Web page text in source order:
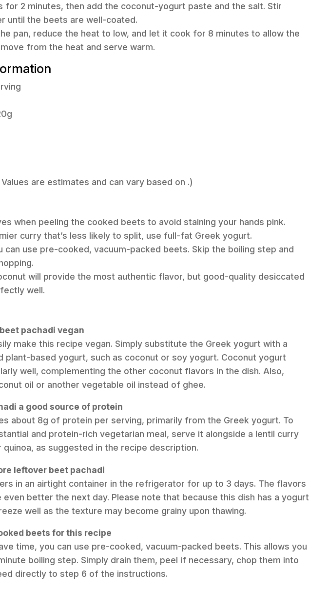
for 2 minutes, then add the coconut-yogurt paste and the salt. Stir
until the beets are well-coated.
pan, reduce the heat to low, and let it cook for 8 minutes to allow the
from the heat and serve warm.
Values are estimates and can vary based on .)
when peeling the cooked beets to avoid staining your hands pink.
curry that’s less likely to split, use full-fat Greek yogurt.
can use pre-cooked, vacuum-packed beets. Skip the boiling step and
will provide the most authentic flavor, but good-quality desiccated
well.
pachadi vegan
make this recipe vegan. Simply substitute the Greek yogurt with a
plant-based yogurt, such as coconut or soy yogurt. Coconut yogurt
well, complementing the other coconut flavors in the dish. Also,
oil or another vegetable oil instead of ghee.
a good source of protein
about 8g of protein per serving, primarily from the Greek yogurt. To
and protein-rich vegetarian meal, serve it alongside a lentil curry
quinoa, as suggested in the recipe description.
leftover beet pachadi
in an airtight container in the refrigerator for up to 3 days. The flavors
even better the next day. Please note that because this dish has a yogurt
well as the texture may become grainy upon thawing.
beets for this recipe
time, you can use pre-cooked, vacuum-packed beets. This allows you
boiling step. Simply drain them, peel if necessary, chop them into
directly to step 6 of the instructions.